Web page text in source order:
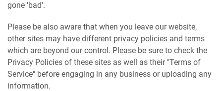
gone 'bad'.
Please be also aware that when you leave our website,
other sites may have different privacy policies and terms
which are beyond our control. Please be sure to check the
Privacy Policies of these sites as well as their "Terms of
Service" before engaging in any business or uploading any
information.